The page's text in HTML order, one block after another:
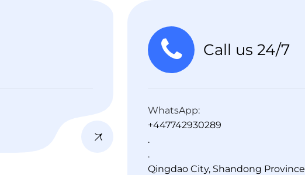
Call us 24/7
WhatsApp:
+447742930289
.
.
Qingdao City, Shandong Province